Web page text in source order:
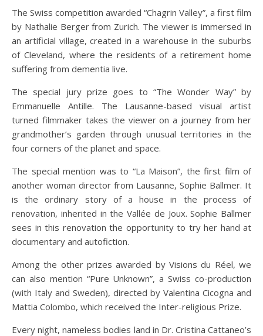
The Swiss competition awarded “Chagrin Valley”, a first film
by Nathalie Berger from Zurich. The viewer is immersed in
an artificial village, created in a warehouse in the suburbs
of Cleveland, where the residents of a retirement home
suffering from dementia live.
The special jury prize goes to “The Wonder Way” by
Emmanuelle Antille. The Lausanne-based visual artist
turned filmmaker takes the viewer on a journey from her
grandmother’s garden through unusual territories in the
four corners of the planet and space.
The special mention was to “La Maison”, the first film of
another woman director from Lausanne, Sophie Ballmer. It
is the ordinary story of a house in the process of
renovation, inherited in the Vallée de Joux. Sophie Ballmer
sees in this renovation the opportunity to try her hand at
documentary and autofiction.
Among the other prizes awarded by Visions du Réel, we
can also mention “Pure Unknown”, a Swiss co-production
(with Italy and Sweden), directed by Valentina Cicogna and
Mattia Colombo, which received the Inter-religious Prize.
Every night, nameless bodies land in Dr. Cristina Cattaneo’s